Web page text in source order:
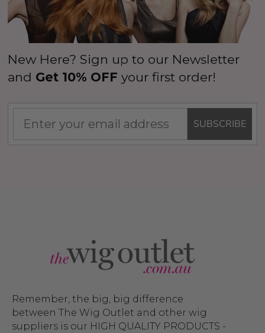
New Here? Sign up to our Newsletter
and Get 10% OFF your first order!
SUBSCRIBE
Remember, the big, big difference
between The Wig Outlet and other wig
suppliers is our HIGH QUALITY PRODUCTS -